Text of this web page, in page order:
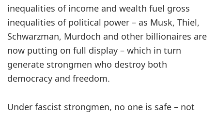
inequalities of income and wealth fuel gross
inequalities of political power – as Musk, Thiel,
Schwarzman, Murdoch and other billionaires are
now putting on full display – which in turn
generate strongmen who destroy both
democracy and freedom.
Under fascist strongmen, no one is safe – not